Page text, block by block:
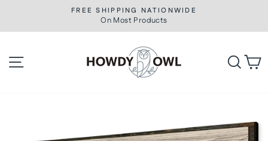
content
Pause
slideshow
FREE SHIPPING NATIONWIDE
On Most Products